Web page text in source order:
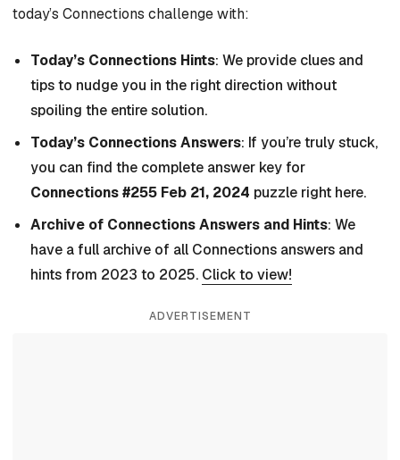
today’s Connections challenge with:
Today’s Connections Hints: We provide clues and
tips to nudge you in the right direction without
spoiling the entire solution.
Today’s Connections Answers: If you’re truly stuck,
you can find the complete answer key for
Connections #255 Feb 21, 2024 puzzle right here.
Archive of Connections Answers and Hints: We
have a full archive of all Connections answers and
hints from 2023 to 2025. Click to view!
ADVERTISEMENT